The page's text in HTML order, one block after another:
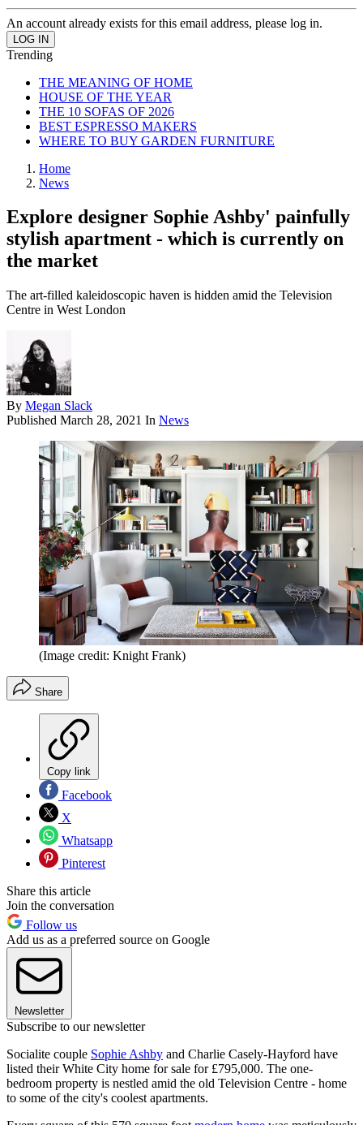
An account already exists for this email address, please log in.
Trending
THE MEANING OF HOME
HOUSE OF THE YEAR
THE 10 SOFAS OF 2026
BEST ESPRESSO MAKERS
WHERE TO BUY GARDEN FURNITURE
Home
News
Explore designer Sophie Ashby' painfully
stylish apartment - which is currently on
the market
The art-filled kaleidoscopic haven is hidden amid the Television
Centre in West London
By Megan Slack
Published March 28, 2021 In News
(Image credit: Knight Frank)
Share
Copy link
Facebook
X
Whatsapp
Pinterest
Share this article
Join the conversation
Follow us
Add us as a preferred source on Google
Newsletter
Subscribe to our newsletter
Socialite couple Sophie Ashby and Charlie Casely-Hayford have
listed their White City home for sale for £795,000. The one-
bedroom property is nestled amid the old Television Centre - home
to some of the city's coolest apartments.